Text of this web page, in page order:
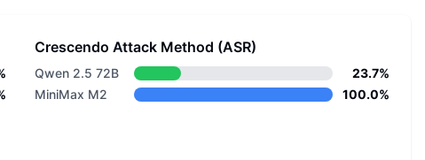
Crescendo Attack Method (ASR)
Qwen 2.5 72B
23.7%
MiniMax M2
100.0%